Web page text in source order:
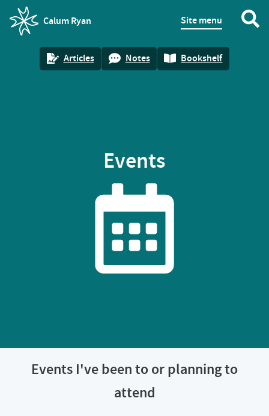
Calum Ryan
homepage
Site menu
Articles Notes Bookshelf
Events
Events I've been to or planning to
attend